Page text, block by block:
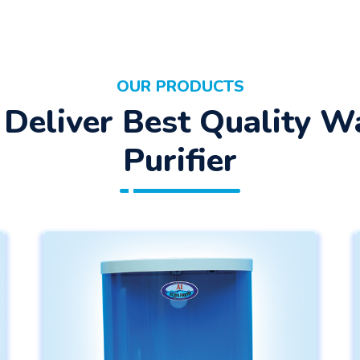
OUR PRODUCTS
Best Quality
Purifier